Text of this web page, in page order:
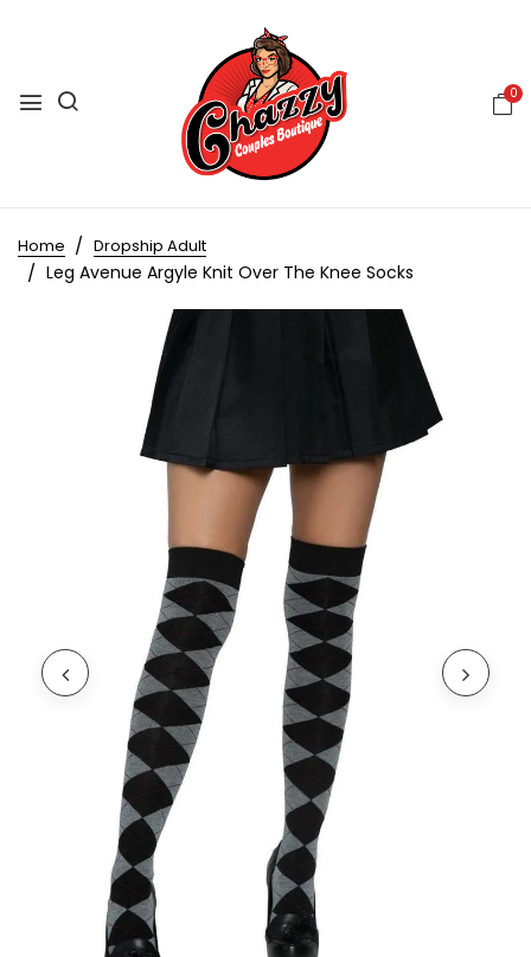
0
Home Dropship Adult
Leg Avenue Argyle Knit Over The Knee Socks